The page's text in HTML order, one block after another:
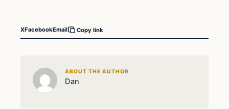
XFacebookEmail Copy link
ABOUT THE AUTHOR
Dan